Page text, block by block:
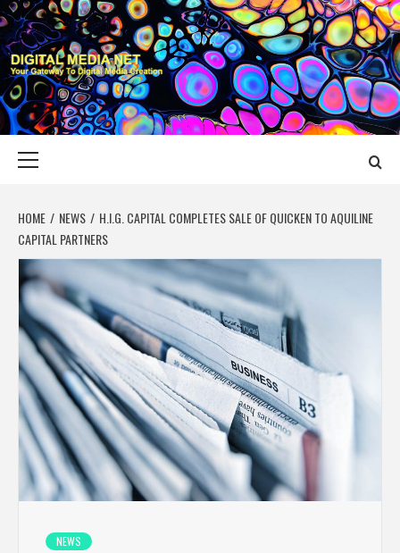
Skip
to
content
DIGITAL MEDIA
YOUR GATEWAY TO DIGITAL MEDIA CREATION
HOME NEWS
H.I.G. CAPITAL COMPLETES SALE OF QUICKEN TO AQUILINE
CAPITAL PARTNERS
NEWS